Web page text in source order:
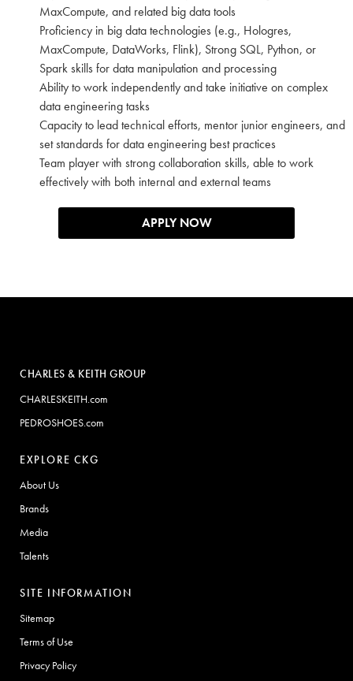
MaxCompute, and related big data tools
Proficiency in big data technologies (e.g., Hologres,
MaxCompute, DataWorks, Flink), Strong SQL, Python, or
Spark skills for data manipulation and processing
Ability to work independently and take initiative on complex
data engineering tasks
Capacity to lead technical efforts, mentor junior engineers, and
set standards for data engineering best practices
Team player with strong collaboration skills, able to work
effectively with both internal and external teams
APPLY NOW
CHARLES & KEITH GROUP
CHARLESKEITH.com
PEDROSHOES.com
EXPLORE CKG
About Us
Brands
Media
Talents
SITE INFORMATION
Sitemap
Terms of Use
Privacy Policy